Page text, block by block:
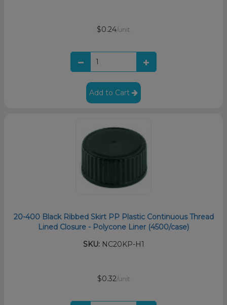
$0.24/unit
Add to Cart
20-400 Black Ribbed Skirt PP Plastic Continuous Thread
Lined Closure - Polycone Liner (4500/case)
SKU:NC20KP-H1
$0.32/unit